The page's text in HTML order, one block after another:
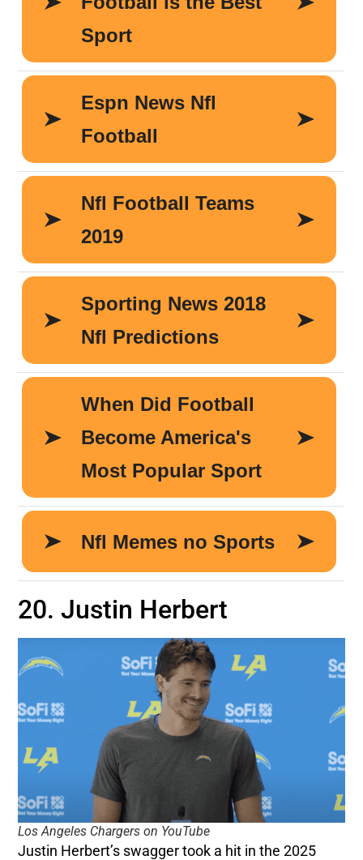
20. Justin Herbert
Los Angeles Chargers on YouTube
Justin Herbert’s swagger took a hit in the 2025